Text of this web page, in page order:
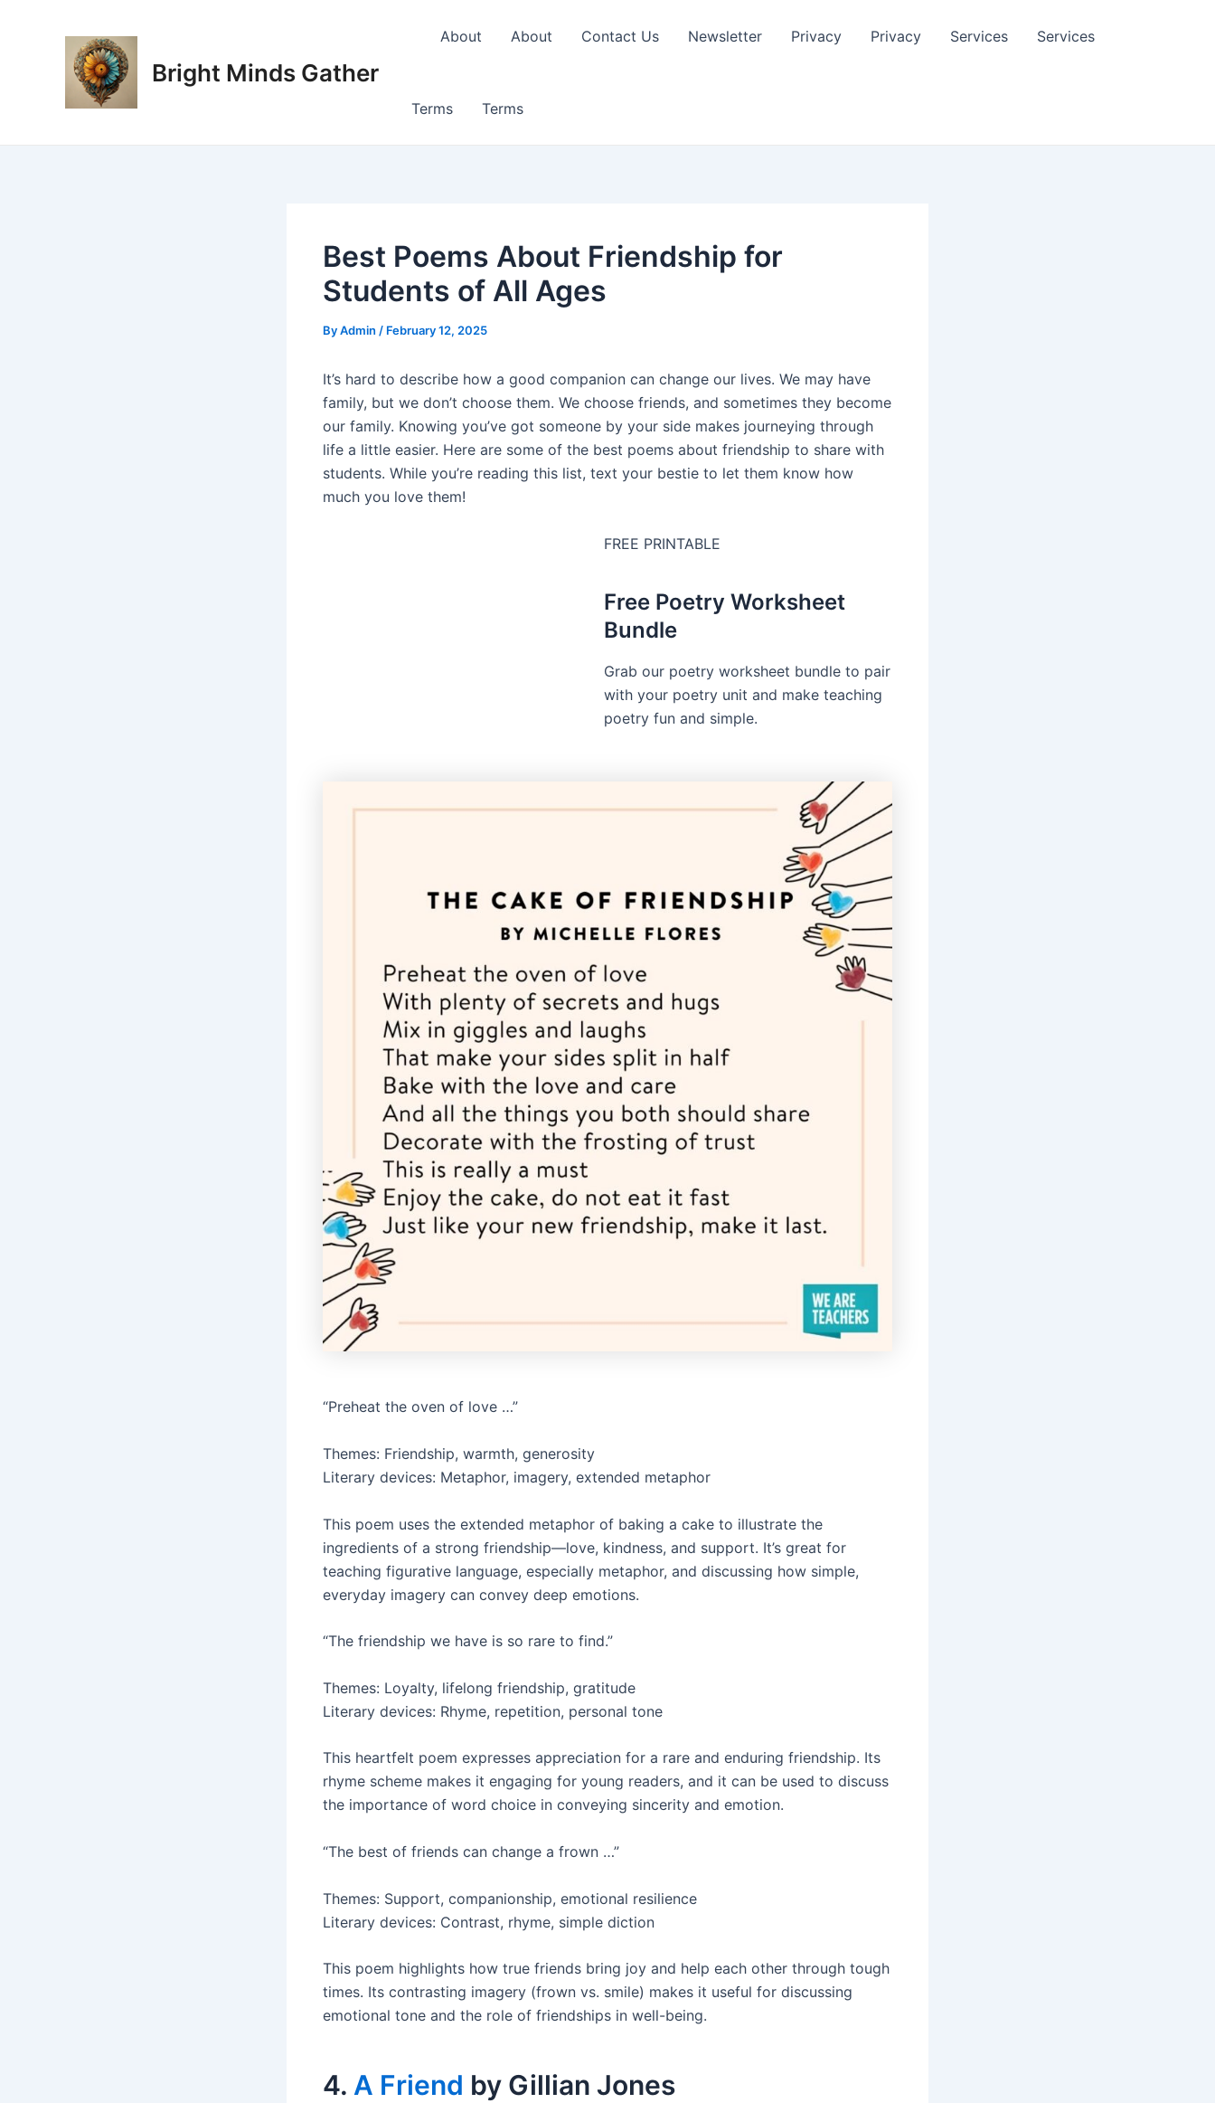
Bright Minds Gather
About About Contact Us Newsletter Privacy Privacy Services Services
Terms Terms
Best Poems About Friendship for
Students of All Ages
ByAdmin / February 12, 2025
It’s hard to describe how a good companion can change our lives. We may have
family, but we don’t choose them. We choose friends, and sometimes they become
our family. Knowing you’ve got someone by your side makes journeying through
life a little easier. Here are some of the best poems about friendship to share with
students. While you’re reading this list, text your bestie to let them know how
much you love them!
FREE PRINTABLE
Free Poetry Worksheet
Bundle
Grab our poetry worksheet bundle to pair
with your poetry unit and make teaching
poetry fun and simple.
“Preheat the oven of love …”
Themes: Friendship, warmth, generosity
Literary devices: Metaphor, imagery, extended metaphor
This poem uses the extended metaphor of baking a cake to illustrate the
ingredients of a strong friendship—love, kindness, and support. It’s great for
teaching figurative language, especially metaphor, and discussing how simple,
everyday imagery can convey deep emotions.
“The friendship we have is so rare to find.”
Themes: Loyalty, lifelong friendship, gratitude
Literary devices: Rhyme, repetition, personal tone
This heartfelt poem expresses appreciation for a rare and enduring friendship. Its
rhyme scheme makes it engaging for young readers, and it can be used to discuss
the importance of word choice in conveying sincerity and emotion.
“The best of friends can change a frown …”
Themes: Support, companionship, emotional resilience
Literary devices: Contrast, rhyme, simple diction
This poem highlights how true friends bring joy and help each other through tough
times. Its contrasting imagery (frown vs. smile) makes it useful for discussing
emotional tone and the role of friendships in well-being.
4. A Friend by Gillian Jones